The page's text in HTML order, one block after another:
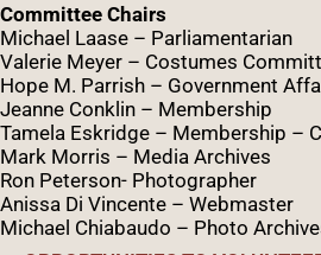
Committee Chairs
Michael Laase – Parliamentarian
Valerie Meyer – Costumes
Hope M. Parrish – Government
Jeanne Conklin – Membership
Tamela Eskridge – Membership –
Mark Morris – Media Archives
Ron Peterson- Photographer
Anissa Di Vincente – Webmaster
Michael Chiabaudo – Photo